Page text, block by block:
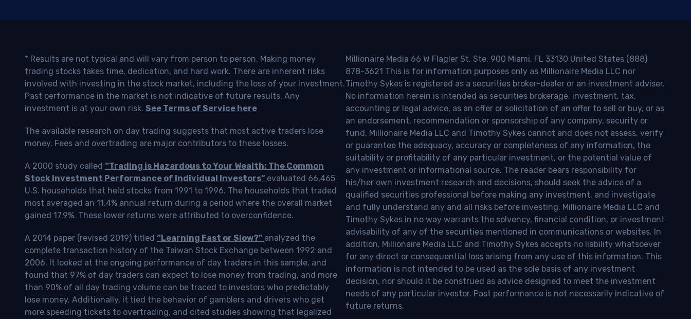
* Results are not typical and will vary from person to person. Making money
trading stocks takes time, dedication, and hard work. There are inherent risks
involved with investing in the stock market, including the loss of your investment.
Past performance in the market is not indicative of future results. Any
investment is at your own risk. See Terms of Service here
The available research on day trading suggests that most active traders lose
money. Fees and overtrading are major contributors to these losses.
A 2000 study called “Trading is Hazardous to Your Wealth: The Common
Stock Investment Performance of Individual Investors” evaluated 66,465
U.S. households that held stocks from 1991 to 1996. The households that traded
most averaged an 11.4% annual return during a period where the overall market
gained 17.9%. These lower returns were attributed to overconfidence.
A 2014 paper (revised 2019) titled “Learning Fast or Slow?” analyzed the
complete transaction history of the Taiwan Stock Exchange between 1992 and
2006. It looked at the ongoing performance of day traders in this sample, and
found that 97% of day traders can expect to lose money from trading, and more
than 90% of all day trading volume can be traced to investors who predictably
lose money. Additionally, it tied the behavior of gamblers and drivers who get
more speeding tickets to overtrading, and cited studies showing that legalized
Millionaire Media 66 W Flagler St. Ste. 900 Miami, FL 33130 United States (888)
878-3621 This is for information purposes only as Millionaire Media LLC nor
Timothy Sykes is registered as a securities broker-dealer or an investment adviser.
No information herein is intended as securities brokerage, investment, tax,
accounting or legal advice, as an offer or solicitation of an offer to sell or buy, or as
an endorsement, recommendation or sponsorship of any company, security or
fund. Millionaire Media LLC and Timothy Sykes cannot and does not assess, verify
or guarantee the adequacy, accuracy or completeness of any information, the
suitability or profitability of any particular investment, or the potential value of
any investment or informational source. The reader bears responsibility for
his/her own investment research and decisions, should seek the advice of a
qualified securities professional before making any investment, and investigate
and fully understand any and all risks before investing. Millionaire Media LLC and
Timothy Sykes in no way warrants the solvency, financial condition, or investment
advisability of any of the securities mentioned in communications or websites. In
addition, Millionaire Media LLC and Timothy Sykes accepts no liability whatsoever
for any direct or consequential loss arising from any use of this information. This
information is not intended to be used as the sole basis of any investment
decision, nor should it be construed as advice designed to meet the investment
needs of any particular investor. Past performance is not necessarily indicative of
future returns.